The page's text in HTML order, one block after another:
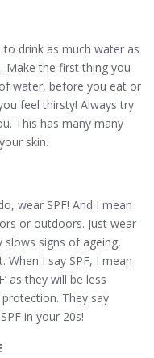
drink as much water as
Make the first thing you
water, before you eat or
feel thirsty! Always try
This has many many
skin.
wear SPF! And I mean
or outdoors. Just wear
slows signs of ageing,
I say SPF, I mean
as they will be less
They say
in your 20s!